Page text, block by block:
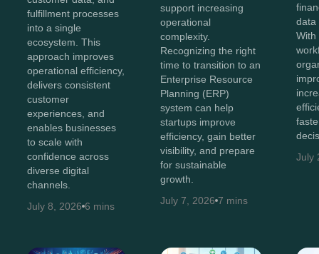
fulfillment processes
into a single
ecosystem. This
approach improves
operational efficiency,
delivers consistent
customer
experiences, and
enables businesses
to scale with
confidence across
diverse digital
channels.
July 8, 2026 6 mins
support increasing
operational
complexity.
Recognizing the right
time to transition to an
Enterprise Resource
Planning (ERP)
system can help
startups improve
efficiency, gain better
visibility, and prepare
for sustainable
growth.
July 7, 2026 7 mins
data
With
July